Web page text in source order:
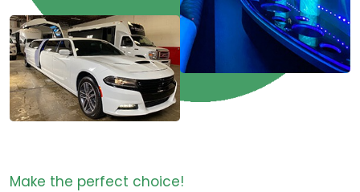
Make the perfect choice!